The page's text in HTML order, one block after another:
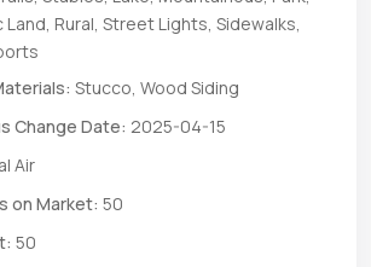
Land, Rural, Street Lights, Sidewalks,
Stucco, Wood Siding
Change Date: 2025-04-15
Air
on Market: 50
50